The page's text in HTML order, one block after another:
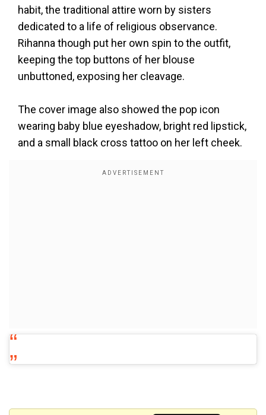
habit, the traditional attire worn by sisters
dedicated to a life of religious observance.
Rihanna though put her own spin to the outfit,
keeping the top buttons of her blouse
unbuttoned, exposing her cleavage.
The cover image also showed the pop icon
wearing baby blue eyeshadow, bright red lipstick,
and a small black cross tattoo on her left cheek.